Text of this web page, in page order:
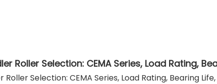
Selection: CEMA Series, Load Rating, Bearing